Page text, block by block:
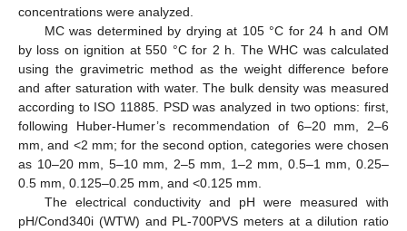
concentrations were analyzed.
MC was determined by drying at 105 °C for 24 h and OM
by loss on ignition at 550 °C for 2 h. The WHC was calculated
using the gravimetric method as the weight difference before
and after saturation with water. The bulk density was measured
according to ISO 11885. PSD was analyzed in two options: first,
following Huber-Humer’s recommendation of 6–20 mm, 2–6
mm, and <2 mm; for the second option, categories were chosen
as 10–20 mm, 5–10 mm, 2–5 mm, 1–2 mm, 0.5–1 mm, 0.25–
0.5 mm, 0.125–0.25 mm, and <0.125 mm.
The electrical conductivity and pH were measured with
pH/Cond340i (WTW) and PL-700PVS meters at a dilution ratio